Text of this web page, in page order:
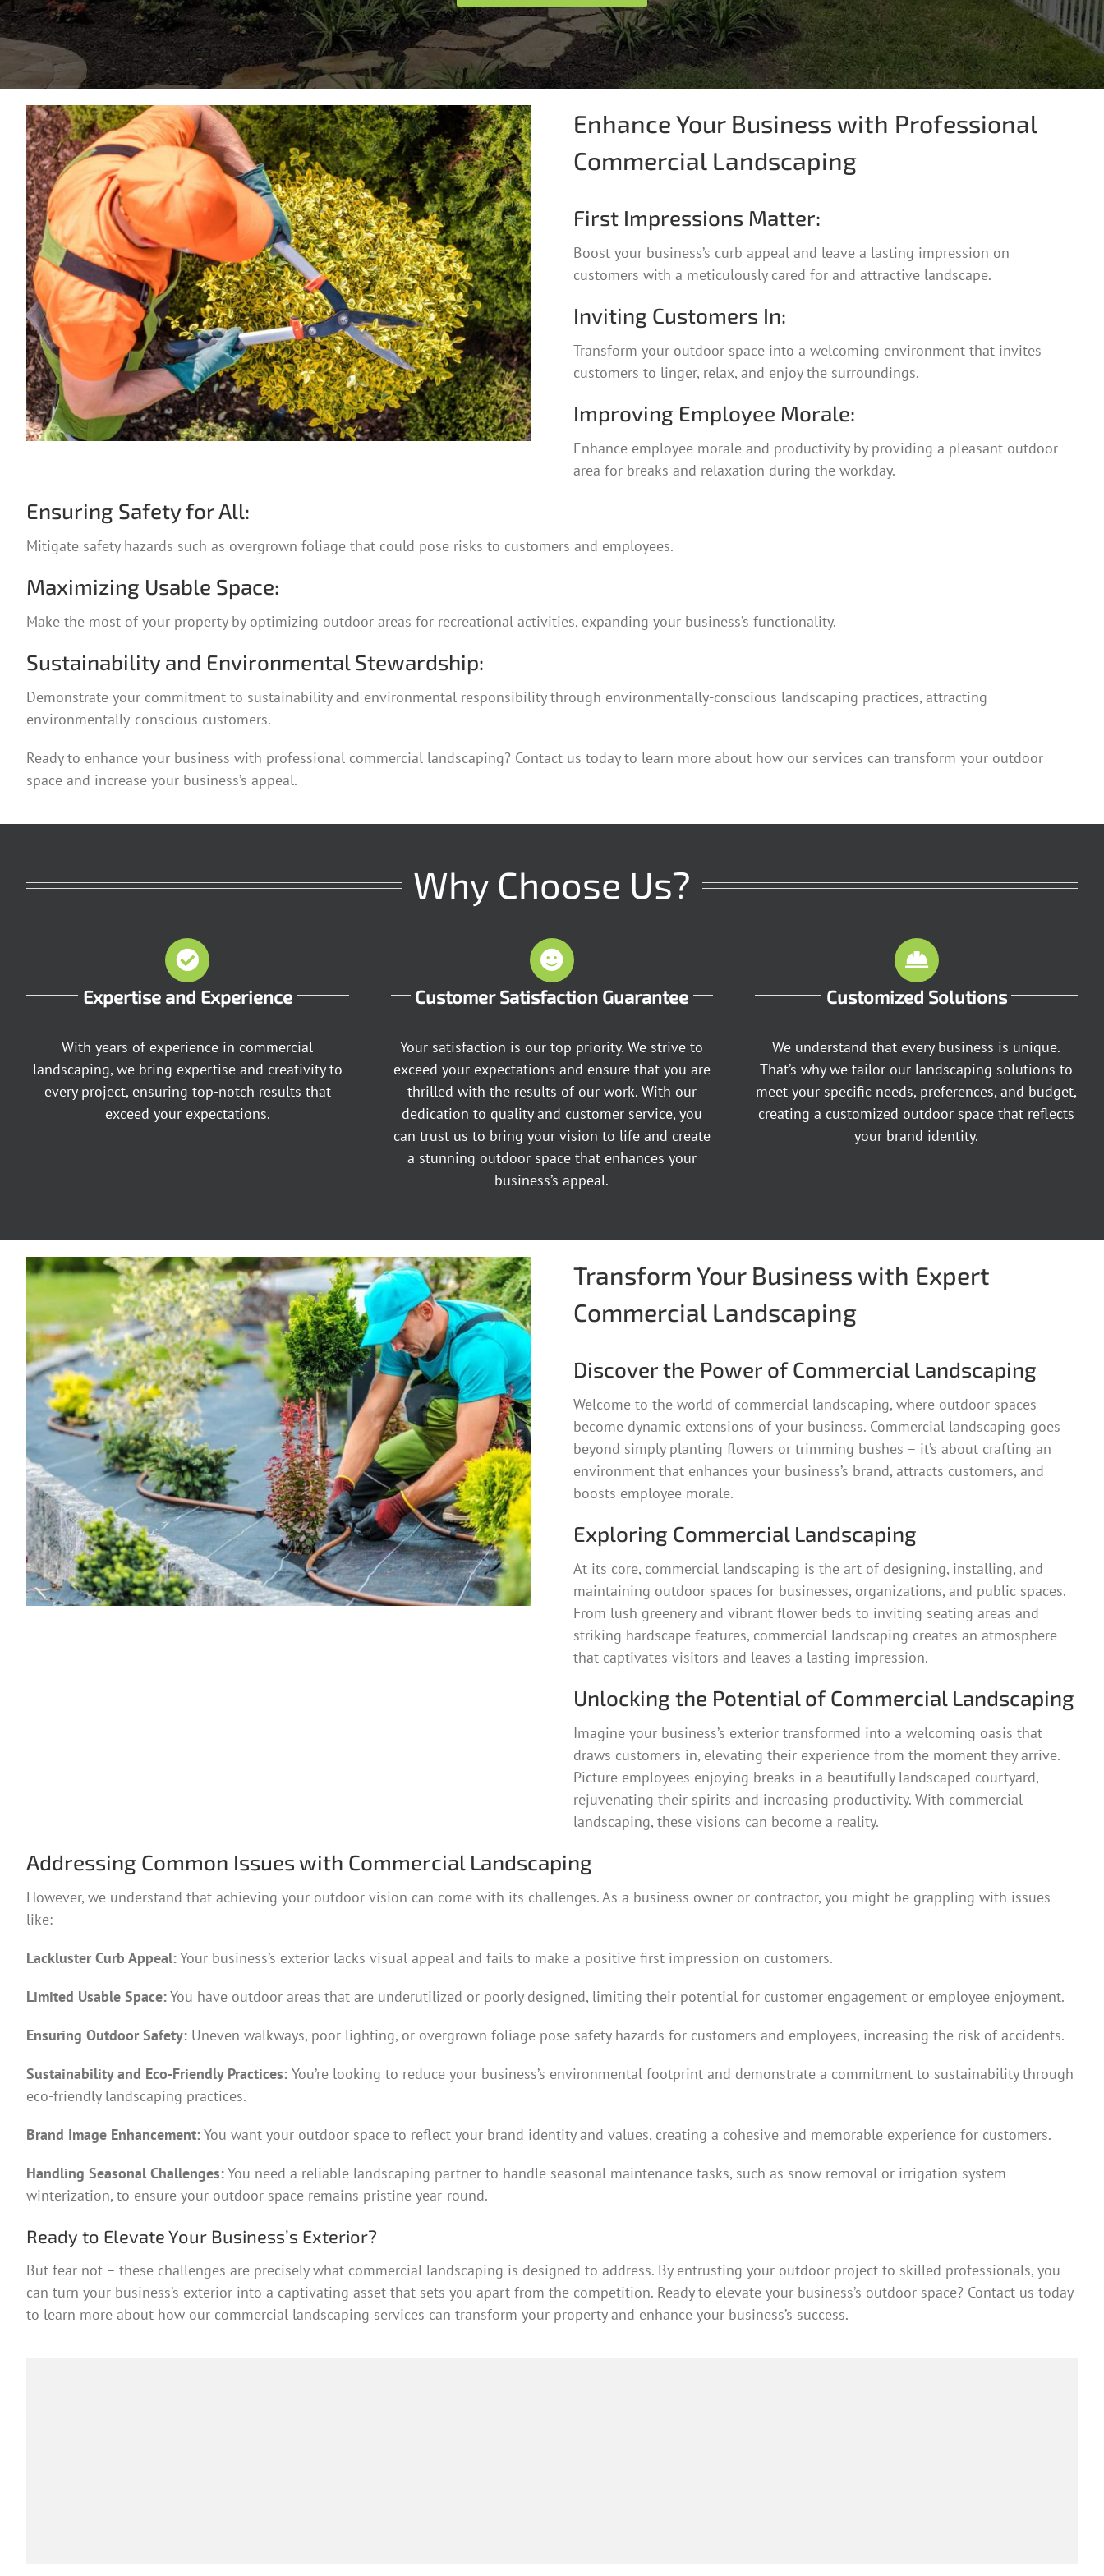
Enhance Your Business with Professional
Commercial Landscaping
First Impressions Matter:
Boost your business’s curb appeal and leave a lasting impression on
customers with a meticulously cared for and attractive landscape.
Inviting Customers In:
Transform your outdoor space into a welcoming environment that invites
customers to linger, relax, and enjoy the surroundings.
Improving Employee Morale:
Enhance employee morale and productivity by providing a pleasant outdoor
area for breaks and relaxation during the workday.
Ensuring Safety for All:
Mitigate safety hazards such as overgrown foliage that could pose risks to customers and employees.
Maximizing Usable Space:
Make the most of your property by optimizing outdoor areas for recreational activities, expanding your business’s functionality.
Sustainability and Environmental Stewardship:
Demonstrate your commitment to sustainability and environmental responsibility through environmentally-conscious landscaping practices, attracting
environmentally-conscious customers.
Ready to enhance your business with professional commercial landscaping? Contact us today to learn more about how our services can transform your outdoor
space and increase your business’s appeal.
Why Choose Us?
Expertise and Experience
With years of experience in commercial
landscaping, we bring expertise and creativity to
every project, ensuring top-notch results that
exceed your expectations.
Customer Satisfaction Guarantee
Your satisfaction is our top priority. We strive to
exceed your expectations and ensure that you are
thrilled with the results of our work. With our
dedication to quality and customer service, you
can trust us to bring your vision to life and create
a stunning outdoor space that enhances your
business’s appeal.
Customized Solutions
We understand that every business is unique.
That’s why we tailor our landscaping solutions to
meet your specific needs, preferences, and budget,
creating a customized outdoor space that reflects
your brand identity.
Transform Your Business with Expert
Commercial Landscaping
Discover the Power of Commercial Landscaping
Welcome to the world of commercial landscaping, where outdoor spaces
become dynamic extensions of your business. Commercial landscaping goes
beyond simply planting flowers or trimming bushes – it’s about crafting an
environment that enhances your business’s brand, attracts customers, and
boosts employee morale.
Exploring Commercial Landscaping
At its core, commercial landscaping is the art of designing, installing, and
maintaining outdoor spaces for businesses, organizations, and public spaces.
From lush greenery and vibrant flower beds to inviting seating areas and
striking hardscape features, commercial landscaping creates an atmosphere
that captivates visitors and leaves a lasting impression.
Unlocking the Potential of Commercial Landscaping
Imagine your business’s exterior transformed into a welcoming oasis that
draws customers in, elevating their experience from the moment they arrive.
Picture employees enjoying breaks in a beautifully landscaped courtyard,
rejuvenating their spirits and increasing productivity. With commercial
landscaping, these visions can become a reality.
Addressing Common Issues with Commercial Landscaping
However, we understand that achieving your outdoor vision can come with its challenges. As a business owner or contractor, you might be grappling with issues
like:
Lackluster Curb Appeal:Your business’s exterior lacks visual appeal and fails to make a positive first impression on customers.
Limited Usable Space:You have outdoor areas that are underutilized or poorly designed, limiting their potential for customer engagement or employee enjoyment.
Ensuring Outdoor Safety: Uneven walkways, poor lighting, or overgrown foliage pose safety hazards for customers and employees, increasing the risk of accidents.
Sustainability and Eco-Friendly Practices: You’re looking to reduce your business’s environmental footprint and demonstrate a commitment to sustainability through
eco-friendly landscaping practices.
Brand Image Enhancement:You want your outdoor space to reflect your brand identity and values, creating a cohesive and memorable experience for customers.
Handling Seasonal Challenges:You need a reliable landscaping partner to handle seasonal maintenance tasks, such as snow removal or irrigation system
winterization, to ensure your outdoor space remains pristine year-round.
Ready to Elevate Your Business’s Exterior?
But fear not – these challenges are precisely what commercial landscaping is designed to address. By entrusting your outdoor project to skilled professionals, you
can turn your business’s exterior into a captivating asset that sets you apart from the competition. Ready to elevate your business’s outdoor space? Contact us today
to learn more about how our commercial landscaping services can transform your property and enhance your business’s success.